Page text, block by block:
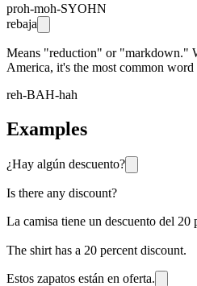
proh-moh-SYOHN
rebaja
Means "reduction" or "markdown."
America, it's the most common word
reh-BAH-hah
Examples
¿Hay algún descuento?
Is there any discount?
La camisa tiene un descuento del 20
The shirt has a 20 percent discount.
Estos zapatos están en oferta.